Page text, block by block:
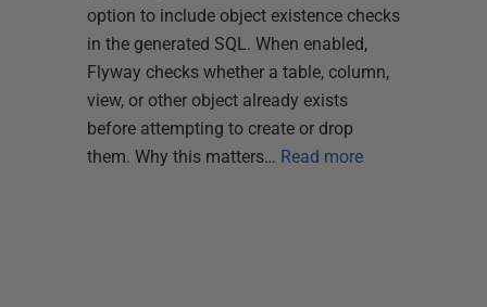
option to include object existence checks
in the generated SQL. When enabled,
Flyway checks whether a table, column,
view, or other object already exists
before attempting to create or drop
them. Why this matters… Read more